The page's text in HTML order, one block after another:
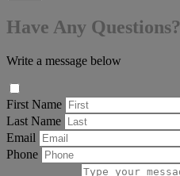
Have Any Questions?
Write a message below
First Name
Last Name
Email
Phone